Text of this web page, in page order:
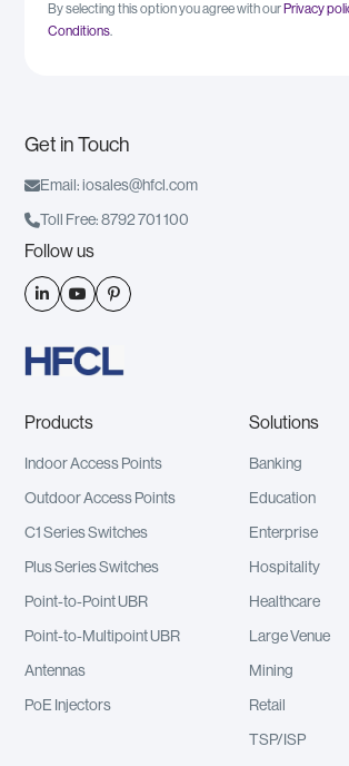
By selecting this option you agree with our Privacy
Conditions.
Get in Touch
Email: iosales@hfcl.com
Toll Free: 8792 701 100
Follow us
  
Products
Indoor Access Points
Outdoor Access Points
C1 Series Switches
Plus Series Switches
Point-to-Point UBR
Point-to-Multipoint UBR
Antennas
PoE Injectors
Solutions
Banking
Education
Enterprise
Hospitality
Healthcare
Large Venue
Mining
Retail
TSP/ISP